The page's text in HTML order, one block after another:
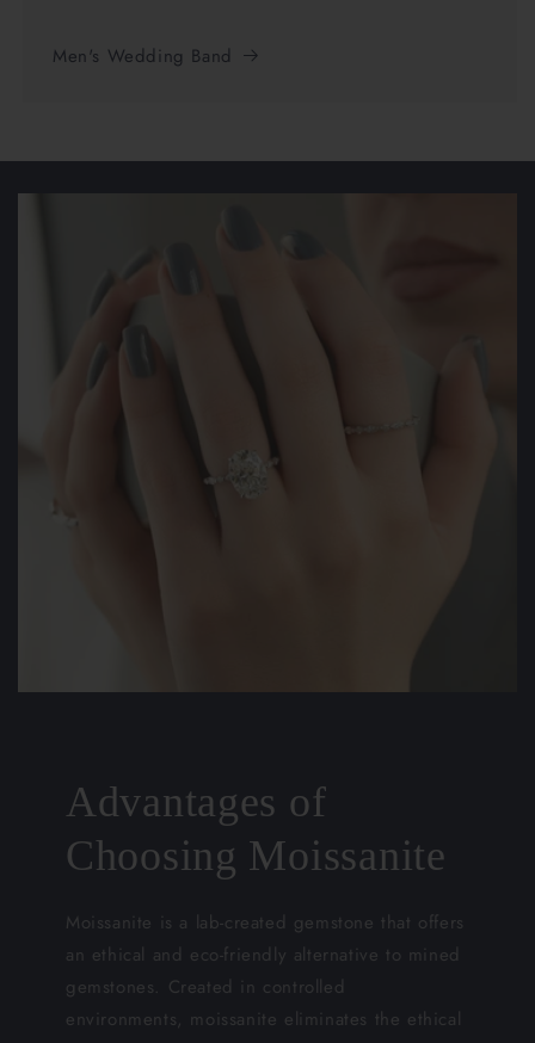
Men's Wedding Band
Advantages of
Choosing Moissanite
Moissanite is a lab-created gemstone that offers
an ethical and eco-friendly alternative to mined
gemstones. Created in controlled
environments, moissanite eliminates the ethical